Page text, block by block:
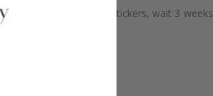
Before sticking the stickers, wait 3 weeks